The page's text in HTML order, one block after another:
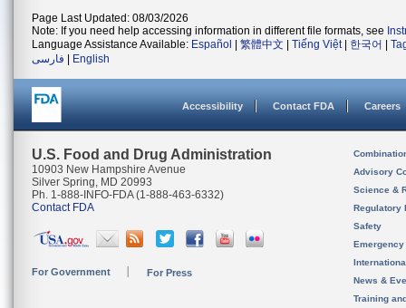
Page Last Updated: 08/03/2026
Note: If you need help accessing information in different file formats, see
Language Assistance Available: Español 繁體中文 Tiếng Việt| 한국어
فارسی
English
Accessibility Contact FDA Careers
U.S. Food and Drug Administration
10903 New Hampshire Avenue
Silver Spring, MD 20993
Ph. 1-888-INFO-FDA (1-888-463-6332)
Contact FDA
For Government For Press
Advisory
Science &
Regulatory
Safety
News &
Training